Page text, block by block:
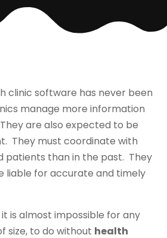
clinic software has never been
manage more information
are also expected to be
They must coordinate with
patients than in the past. They
liable for accurate and timely
is almost impossible for any
size, to do without health